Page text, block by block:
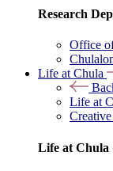
Research
Office
Life at Chula
Life at
Creative
Life at Chula